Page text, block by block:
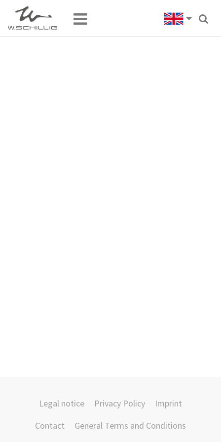
Legal notice Privacy Policy
Imprint
Contact
General Terms and Conditions